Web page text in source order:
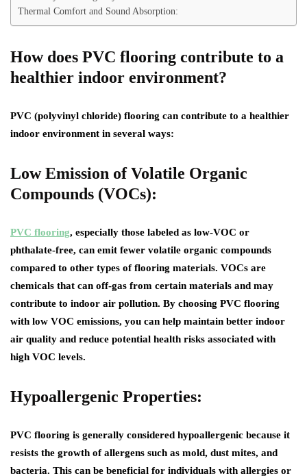
Thermal Comfort and Sound Absorption:
How does PVC flooring contribute to a
healthier indoor environment?
PVC (polyvinyl chloride) flooring can contribute to a healthier
indoor environment in several ways:
Low Emission of Volatile Organic
Compounds (VOCs):
PVC flooring, especially those labeled as low-VOC or
phthalate-free, can emit fewer volatile organic compounds
compared to other types of flooring materials. VOCs are
chemicals that can off-gas from certain materials and may
contribute to indoor air pollution. By choosing PVC flooring
with low VOC emissions, you can help maintain better indoor
air quality and reduce potential health risks associated with
high VOC levels.
Hypoallergenic Properties:
PVC flooring is generally considered hypoallergenic because it
resists the growth of allergens such as mold, dust mites, and
bacteria. This can be beneficial for individuals with allergies or